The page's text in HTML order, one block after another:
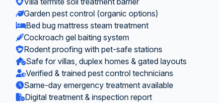
Garden pest control (organic options)
Bed bug mattress steam treatment
Cockroach gel baiting system
Rodent proofing with pet-safe stations
Safe for villas, duplex homes & gated layouts
Verified & trained pest control technicians
Same-day emergency treatment available
Digital treatment & inspection report